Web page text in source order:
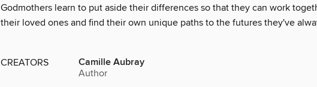
Godmothers learn to put aside their differences so that they can work
their loved ones and find their own unique paths to the futures they've
CREATORS Camille Aubray
Author